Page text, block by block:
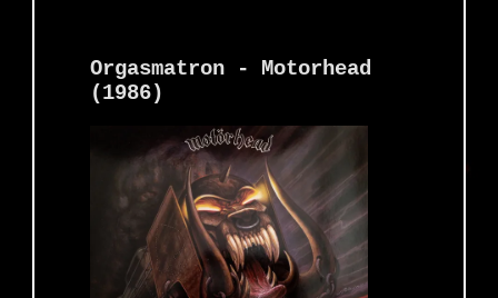
Orgasmatron - Motorhead
(1986)